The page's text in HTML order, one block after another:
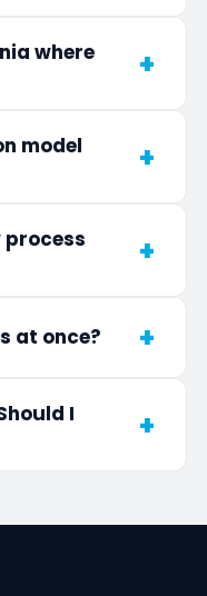
where
model
at once?
I